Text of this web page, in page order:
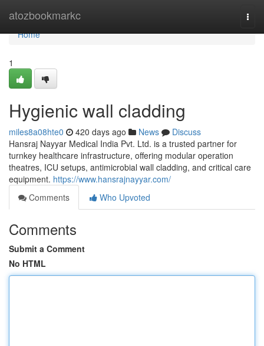
atozbookmarkc
Home
Home
1
Hygienic wall cladding
miles8a08hte0 420 days ago News
Discuss
Hansraj Nayyar Medical India Pvt. Ltd. is a trusted partner for
turnkey healthcare infrastructure, offering modular operation
theatres, ICU setups, antimicrobial wall cladding, and critical care
equipment. https://www.hansrajnayyar.com/
Comments
Who Upvoted
Comments
Submit a Comment
No HTML